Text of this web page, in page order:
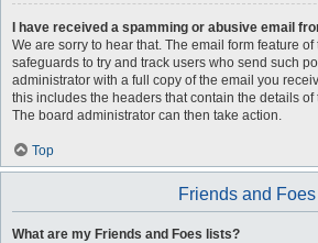
I have received a spamming or abusive email
We are sorry to hear that. The email form feature
safeguards to try and track users who send such
administrator with a full copy of the email you
this includes the headers that contain the details
The board administrator can then take action.
Top
Friends and Foes
What are my Friends and Foes lists?